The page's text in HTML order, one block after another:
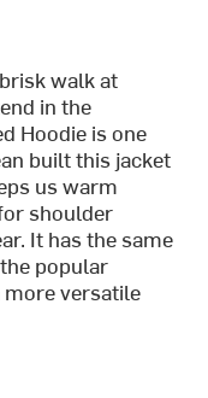
walk at
in the
Hoodie is one
built this jacket
us warm
shoulder
It has the same
popular
versatile